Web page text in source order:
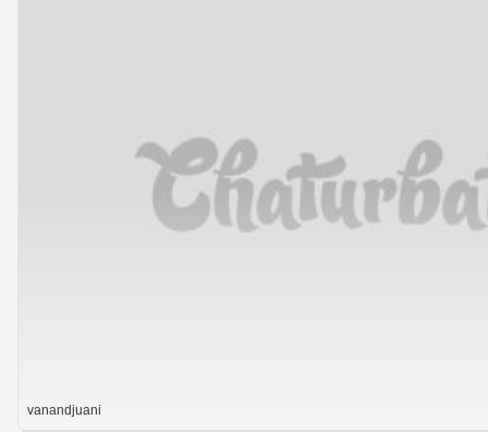
vanandjuani